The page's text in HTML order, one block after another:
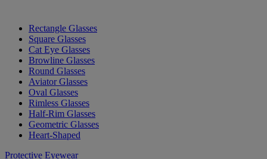
Rectangle Glasses
Square Glasses
Cat Eye Glasses
Browline Glasses
Round Glasses
Aviator Glasses
Oval Glasses
Rimless Glasses
Half-Rim Glasses
Geometric Glasses
Heart-Shaped
Protective Eyewear